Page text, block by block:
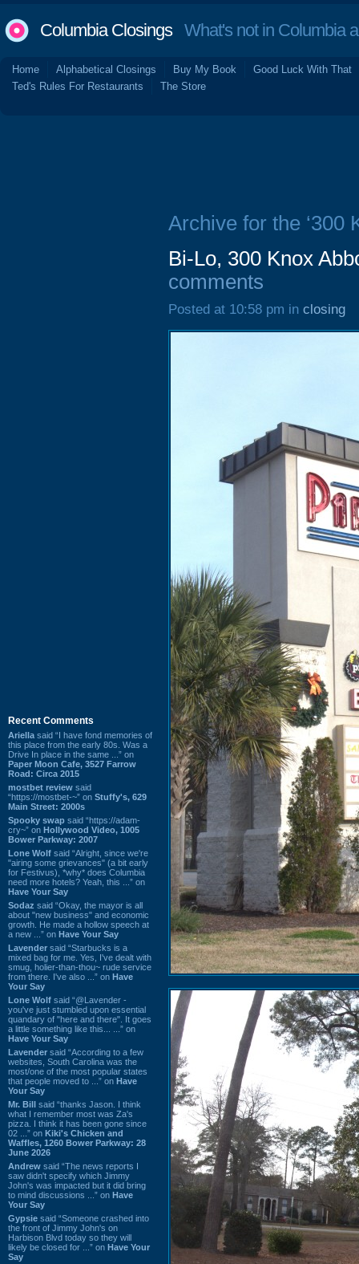
Columbia ClosingsWhat's not in Columbia
Home Alphabetical Closings Buy My Book
Good Luck With That
Ted's Rules For Restaurants
The Store
Recent Comments
Ariella said “I have fond memories of
this place from the early 80s. Was a
Drive In place in the same ...” on
Paper Moon Cafe, 3527 Farrow
Road: Circa 2015
mostbet review said
“https://mostbet-~” on Stuffy's, 629
Main Street: 2000s
Spooky swap said “https://adam-
cry~” on Hollywood Video, 1005
Bower Parkway: 2007
Lone Wolf said “Alright, since we're
"airing some grievances" (a bit early
for Festivus), *why* does Columbia
need more hotels? Yeah, this ...” on
Have Your Say
Sodaz said “Okay, the mayor is all
about "new business" and economic
growth. He made a hollow speech at
a new ...” on Have Your Say
Lavender said “Starbucks is a
mixed bag for me. Yes, I've dealt with
smug, holier-than-thou~ rude service
from there. I've also ...” on Have
Your Say
Lone Wolf said “@Lavender -
you've just stumbled upon essential
quandary of "here and there". It goes
a little something like this... ...” on
Have Your Say
Lavender said “According to a few
websites, South Carolina was the
most/one of the most popular states
that people moved to ...” on Have
Your Say
Mr. Bill said “thanks Jason. I think
what I remember most was Za's
pizza. I think it has been gone since
02 ...” on Kiki's Chicken and
Waffles, 1260 Bower Parkway: 28
June 2026
Andrew said “The news reports I
saw didn't specify which Jimmy
John's was impacted but it did bring
to mind discussions ...” on Have
Your Say
Gypsie said “Someone crashed into
the front of Jimmy John's on
Harbison Blvd today so they will
likely be closed for ...” on Have Your
Say
Archive for the ‘300
Bi-Lo, 300 Knox
comments
Posted at 10:58 pm in closing